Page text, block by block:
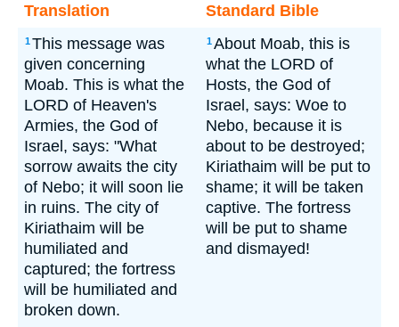
Translation
Standard Bible
1This message was
given concerning
Moab. This is what the
LORD of Heaven's
Armies, the God of
Israel, says: "What
sorrow awaits the city
of Nebo; it will soon lie
in ruins. The city of
Kiriathaim will be
humiliated and
captured; the fortress
will be humiliated and
broken down.
1About Moab, this is
what the LORD of
Hosts, the God of
Israel, says: Woe to
Nebo, because it is
about to be destroyed;
Kiriathaim will be put to
shame; it will be taken
captive. The fortress
will be put to shame
and dismayed!